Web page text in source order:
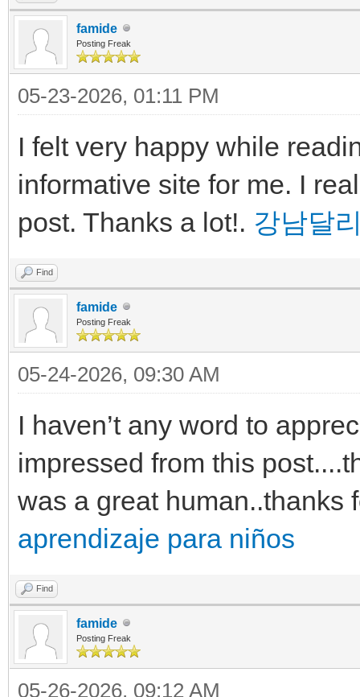
famide
Posting Freak
05-23-2026, 01:11 PM
I felt very happy while
informative site for me. I
post. Thanks a lot!. 강남달
Find
famide
Posting Freak
05-24-2026, 09:30 AM
I haven’t any word to
impressed from this
was a great human..thanks
aprendizaje para niños
Find
famide
Posting Freak
05-26-2026, 09:12 AM